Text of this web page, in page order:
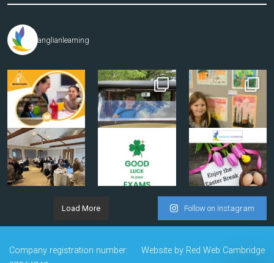
anglianlearning
Load More Follow on Instagram
Company registration number:
Website by Red Web Cambridge